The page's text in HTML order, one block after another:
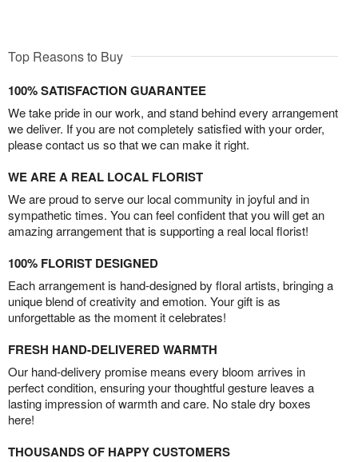
Top Reasons to Buy
100% SATISFACTION GUARANTEE
We take pride in our work, and stand behind every arrangement
we deliver. If you are not completely satisfied with your order,
please contact us so that we can make it right.
WE ARE A REAL LOCAL FLORIST
We are proud to serve our local community in joyful and in
sympathetic times. You can feel confident that you will get an
amazing arrangement that is supporting a real local florist!
100% FLORIST DESIGNED
Each arrangement is hand-designed by floral artists, bringing a
unique blend of creativity and emotion. Your gift is as
unforgettable as the moment it celebrates!
FRESH HAND-DELIVERED WARMTH
Our hand-delivery promise means every bloom arrives in
perfect condition, ensuring your thoughtful gesture leaves a
lasting impression of warmth and care. No stale dry boxes
here!
THOUSANDS OF HAPPY CUSTOMERS